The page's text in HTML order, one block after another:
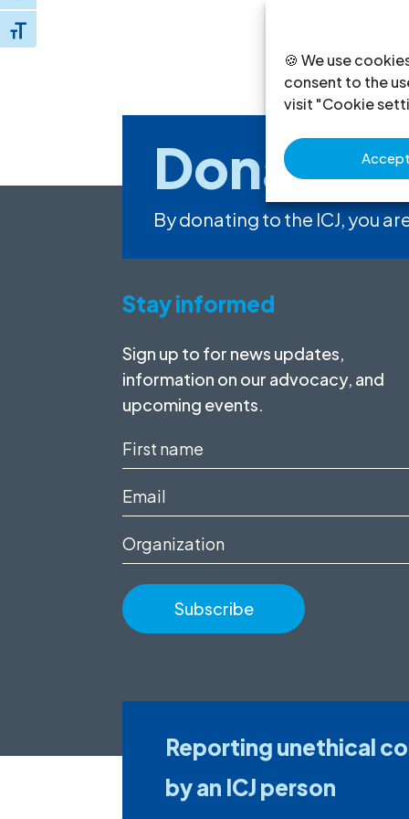
🍪 We use
consent to the
visit "Cookie
Toggle Font size
Donate
By donating to the ICJ, you
Stay informed
Sign up to for news updates,
information on our advocacy, and
upcoming events.
First
name
(Required)
Email
Organization
Reporting unethical
by an ICJ person